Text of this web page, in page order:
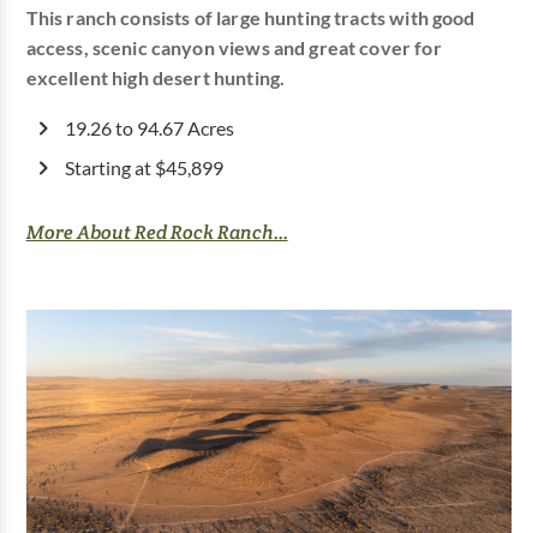
This ranch consists of large hunting tracts with good
access, scenic canyon views and great cover for
excellent high desert hunting.
19.26 to 94.67 Acres
Starting at $45,899
More About Red Rock Ranch...